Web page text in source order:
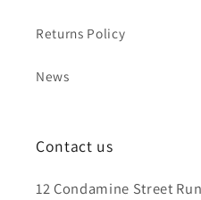
Returns Policy
News
Contact us
12 Condamine Street